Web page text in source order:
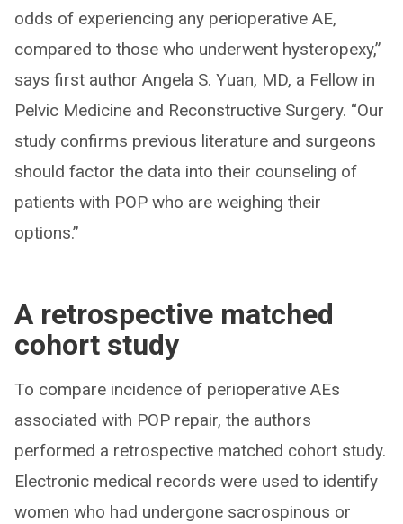
odds of experiencing any perioperative AE,
compared to those who underwent hysteropexy,”
says first author Angela S. Yuan, MD, a Fellow in
Pelvic Medicine and Reconstructive Surgery. “Our
study confirms previous literature and surgeons
should factor the data into their counseling of
patients with POP who are weighing their
options.”
A retrospective matched
cohort study
To compare incidence of perioperative AEs
associated with POP repair, the authors
performed a retrospective matched cohort study.
Electronic medical records were used to identify
women who had undergone sacrospinous or